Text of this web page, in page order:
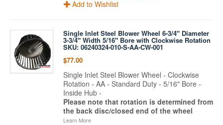
Add to Wishlist
Single Inlet Steel Blower Wheel 6-3/4" Diameter
3-3/4" Width 5/16" Bore with Clockwise Rotation
SKU: 06240324-010-S-AA-CW-001
$77.00
Single Inlet Steel Blower Wheel - Clockwise
Rotation - AA - Standard Duty - 5/16" Bore -
Inside Hub -
Please note that rotation is determined from
the back disc/closed end of the wheel
Learn More